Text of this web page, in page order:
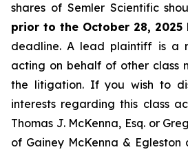
shares of Semler Scientific
prior to the October 28, 2025
deadline. A lead plaintiff is a
acting on behalf of other class
the litigation. If you wish to
interests regarding this class
Thomas J. McKenna, Esq. or
of Gainey McKenna & Egleston